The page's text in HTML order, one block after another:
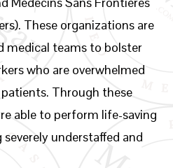
These organizations are
medical teams to bolster
who are overwhelmed
Through these
able to perform life-saving
understaffed and